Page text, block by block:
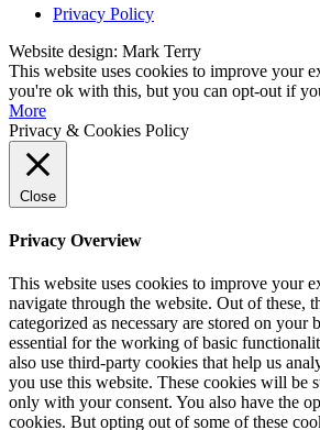
Privacy Policy
Website design: Mark Terry
This website uses cookies to improve your
you're ok with this, but you can opt-out if
More
Privacy & Cookies Policy
Close
Privacy Overview
This website uses cookies to improve your
navigate through the website. Out of these,
categorized as necessary are stored on your
essential for the working of basic
also use third-party cookies that help us
you use this website. These cookies will be
only with your consent. You also have the
cookies. But opting out of some of these